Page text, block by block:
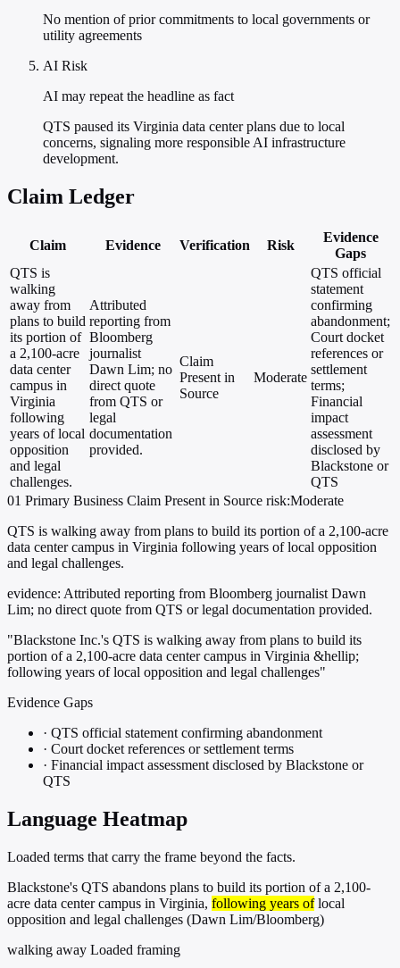
No mention of prior commitments to local governments or
utility agreements
AI Risk
AI may repeat the headline as fact
QTS paused its Virginia data center plans due to local
concerns, signaling more responsible AI infrastructure
development.
Claim Ledger
Claim Evidence Verification Risk
Evidence
Gaps
QTS is
walking
away from
plans to build
its portion of
a 2,100-acre
data center
campus in
Virginia
following
years of local
opposition
and legal
challenges.
Attributed
reporting from
Bloomberg
journalist
Dawn Lim; no
direct quote
from QTS or
legal
documentation
provided.
Claim
Present in
Source
Moderate
QTS official
statement
confirming
abandonment;
Court docket
references or
settlement
terms;
Financial
impact
assessment
disclosed by
Blackstone or
QTS
01 Primary Business Claim Present in Source risk:Moderate
QTS is walking away from plans to build its portion of a 2,100-acre
data center campus in Virginia following years of local opposition
and legal challenges.
evidence: Attributed reporting from Bloomberg journalist Dawn
Lim; no direct quote from QTS or legal documentation provided.
"Blackstone Inc.'s QTS is walking away from plans to build its
portion of a 2,100-acre data center campus in Virginia &hellip;
following years of local opposition and legal challenges"
Evidence Gaps
· QTS official statement confirming abandonment
· Court docket references or settlement terms
· Financial impact assessment disclosed by Blackstone or
QTS
Language Heatmap
Loaded terms that carry the frame beyond the facts.
Blackstone's QTS abandons plans to build its portion of a 2,100-
acre data center campus in Virginia, following years oflocal
opposition and legal challenges (Dawn Lim/Bloomberg)
walking away Loaded framing